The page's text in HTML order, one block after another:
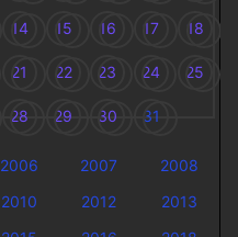
14 15 16 17 18
21 22 23 24 25
28 29 30 31
2006 2007
2008
2010 2012
2013